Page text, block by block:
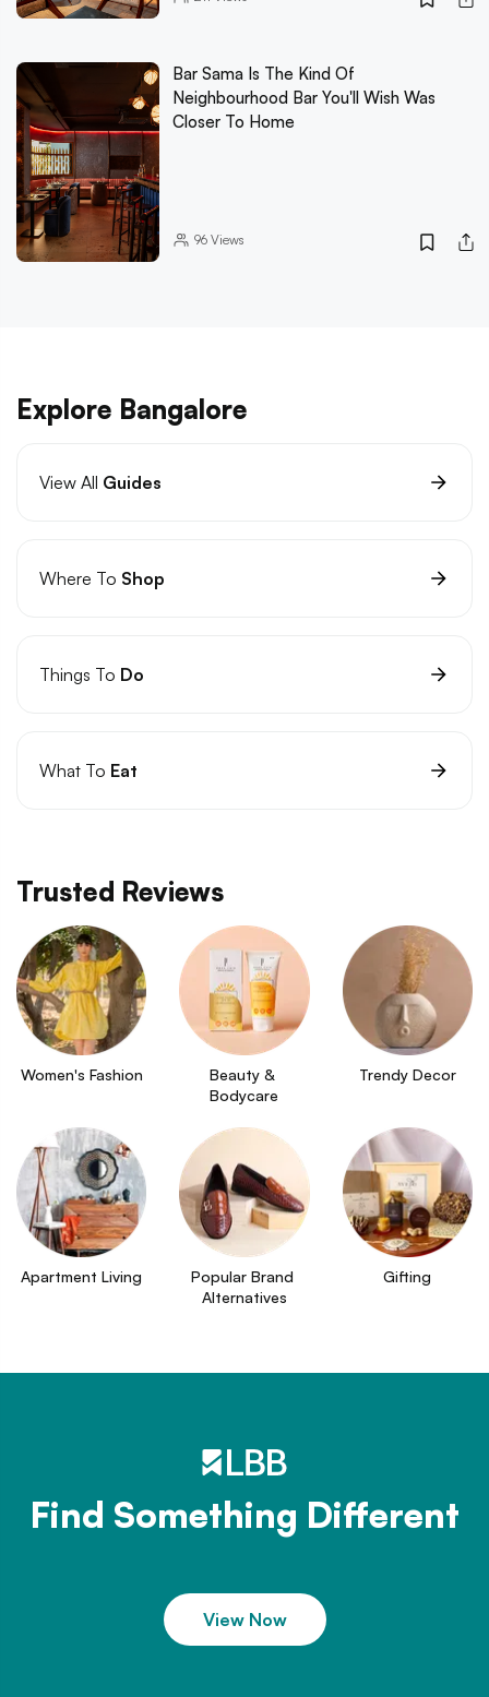
Bar Sama Is The Kind Of
Neighbourhood Bar You'll Wish Was
Closer To Home
96Views
Explore Bangalore
View All Guides
Where To Shop
Things To Do
What To Eat
Trusted Reviews
Women's Fashion
Beauty &
Bodycare
Trendy Decor
Apartment Living
Popular Brand
Alternatives
Gifting
Find Something Different
View Now